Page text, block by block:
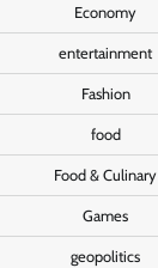
Economy
entertainment
Fashion
food
Food & Culinary
Games
geopolitics